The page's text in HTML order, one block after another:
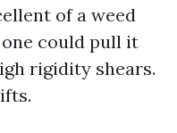
of a weed
could pull it
rigidity shears.